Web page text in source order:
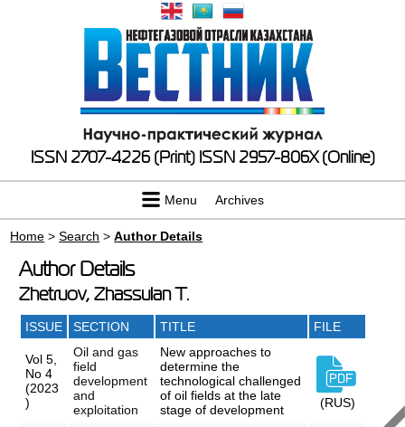
ISSN 2707-4226 (Print) ISSN 2957-806X (Online)
Menu Archives
Home >Search >Author Details
Author Details
Zhetruov, Zhassulan T.
ISSUE SECTION TITLE FILE
Vol 5,
No 4
(2023
)
Oil and gas
field
development
and
exploitation
New approaches to
determine the
technological challenged
of oil fields at the late
stage of development
(RUS)